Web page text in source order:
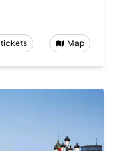
tickets Map